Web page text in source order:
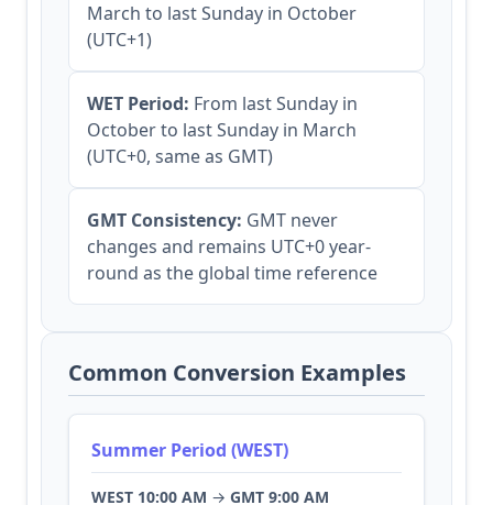
March to last Sunday in October
(UTC+1)
WET Period: From last Sunday in
October to last Sunday in March
(UTC+0, same as GMT)
GMT Consistency: GMT never
changes and remains UTC+0 year-
round as the global time reference
Common Conversion Examples
Summer Period (WEST)
WEST 10:00 AM → GMT 9:00 AM